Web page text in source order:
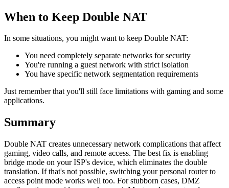
When to Keep Double NAT
In some situations, you might want to keep Double NAT:
You need completely separate networks for security
You're running a guest network with strict isolation
You have specific network segmentation requirements
Just remember that you'll still face limitations with gaming and some
applications.
Summary
Double NAT creates unnecessary network complications that affect
gaming, video calls, and remote access. The best fix is enabling
bridge mode on your ISP's device, which eliminates the double
translation. If that's not possible, switching your personal router to
access point mode works well too. For stubborn cases, DMZ